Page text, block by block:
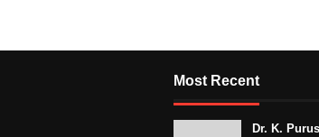
Most Recent
Dr. K.